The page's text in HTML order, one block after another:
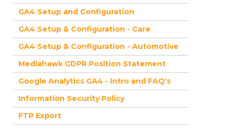
GA4 Setup and Configuration
GA4 Setup & Configuration - Care
GA4 Setup & Configuration - Automotive
Mediahawk GDPR Position Statement
Google Analytics GA4 - Intro and FAQ's
Information Security Policy
FTP Export